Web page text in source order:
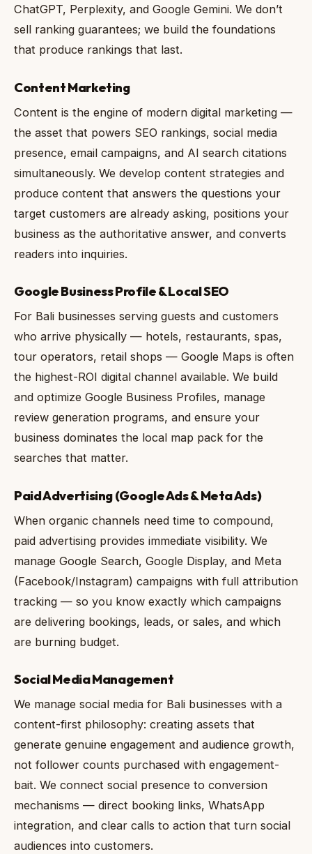
ChatGPT, Perplexity, and Google Gemini. We don’t
sell ranking guarantees; we build the foundations
that produce rankings that last.
Content Marketing
Content is the engine of modern digital marketing —
the asset that powers SEO rankings, social media
presence, email campaigns, and AI search citations
simultaneously. We develop content strategies and
produce content that answers the questions your
target customers are already asking, positions your
business as the authoritative answer, and converts
readers into inquiries.
Google Business Profile & Local SEO
For Bali businesses serving guests and customers
who arrive physically — hotels, restaurants, spas,
tour operators, retail shops — Google Maps is often
the highest-ROI digital channel available. We build
and optimize Google Business Profiles, manage
review generation programs, and ensure your
business dominates the local map pack for the
searches that matter.
Paid Advertising (Google Ads & Meta Ads)
When organic channels need time to compound,
paid advertising provides immediate visibility. We
manage Google Search, Google Display, and Meta
(Facebook/Instagram) campaigns with full attribution
tracking — so you know exactly which campaigns
are delivering bookings, leads, or sales, and which
are burning budget.
Social Media Management
We manage social media for Bali businesses with a
content-first philosophy: creating assets that
generate genuine engagement and audience growth,
not follower counts purchased with engagement-
bait. We connect social presence to conversion
mechanisms — direct booking links, WhatsApp
integration, and clear calls to action that turn social
audiences into customers.